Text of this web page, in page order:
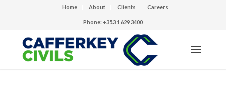
Home About Clients Careers
Phone: +353 1 629 3400